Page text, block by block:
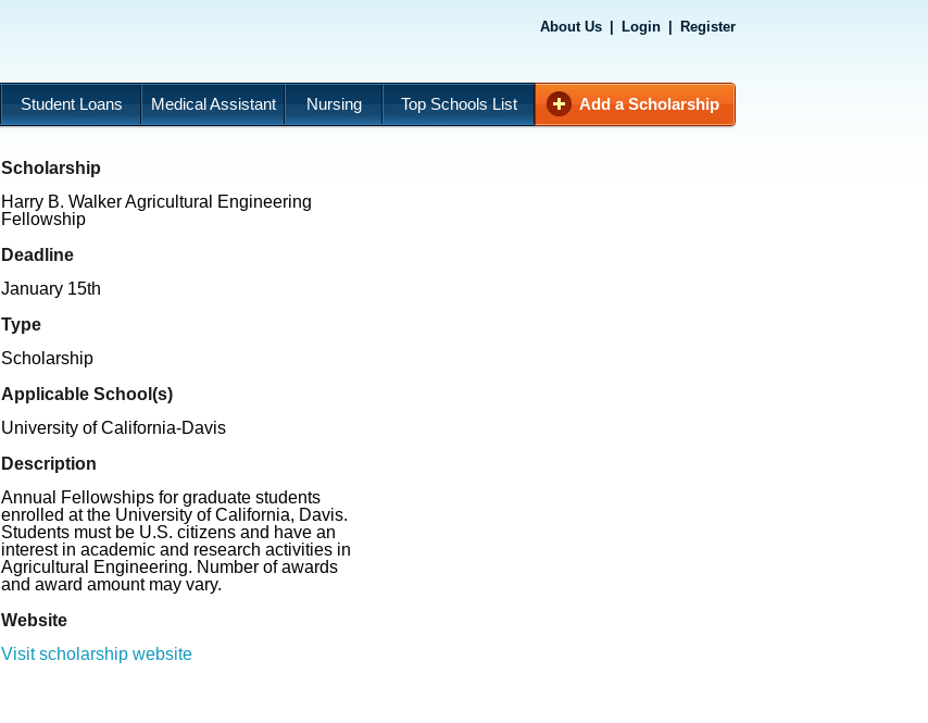
About Us Login Register
Student Loans Medical Assistant Nursing Top Schools List Add a Scholarship
Scholarship
Harry B. Walker Agricultural Engineering
Fellowship
Deadline
January 15th
Type
Scholarship
Applicable School(s)
University of California-Davis
Description
Annual Fellowships for graduate students
enrolled at the University of California, Davis.
Students must be U.S. citizens and have an
interest in academic and research activities in
Agricultural Engineering. Number of awards
and award amount may vary.
Website
Visit scholarship website